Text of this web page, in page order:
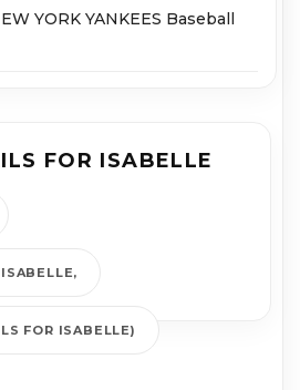
YORK YANKEES Baseball
FOR ISABELLE
FOR ISABELLE)